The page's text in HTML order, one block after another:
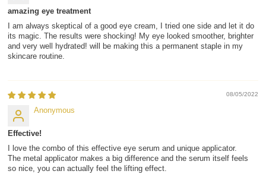
amazing eye treatment
I am always skeptical of a good eye cream, I tried one side and let it do
its magic. The results were shocking! My eye looked smoother, brighter
and very well hydrated! will be making this a permanent staple in my
skincare routine.
08/05/2022
Anonymous
Effective!
I love the combo of this effective eye serum and unique applicator.
The metal applicator makes a big difference and the serum itself feels
so nice, you can actually feel the lifting effect.